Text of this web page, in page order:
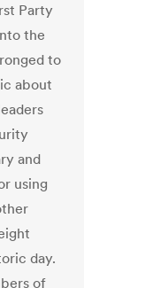
Party
the
to
about
and
using
day.
of